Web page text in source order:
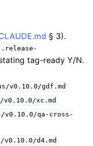
§ 3).
.release-
tag-ready Y/N.
v0.10.0/gdf.md
xc.md
v0.10.0/qa-cross-
d4.md